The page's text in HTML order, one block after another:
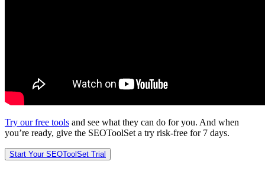
Try our free tools and see what they can do for you. And when
you’re ready, give the SEOToolSet a try risk-free for 7 days.
Start Your SEOToolSet Trial